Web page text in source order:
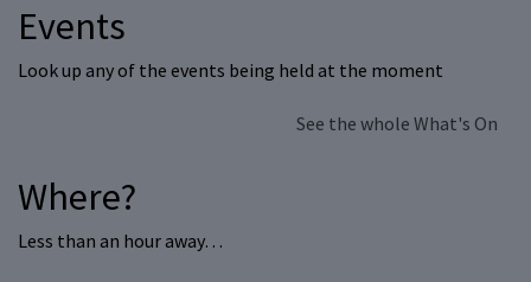
Events
Look up any of the events being held at the moment
See the whole What's On
Where?
Less than an hour away…